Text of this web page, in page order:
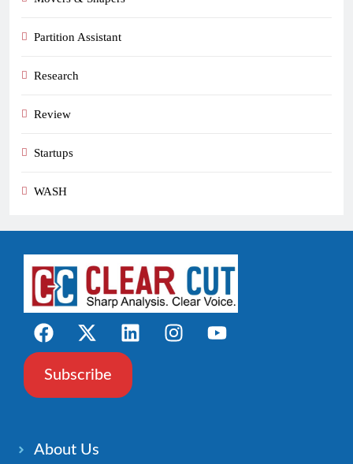
Partition Assistant
Research
Review
Startups
WASH
Subscribe
About Us